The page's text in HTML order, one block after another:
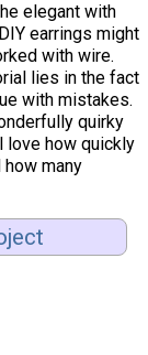
elegant with
earrings might
with wire.
lies in the fact
with mistakes.
quirky
love how quickly
many